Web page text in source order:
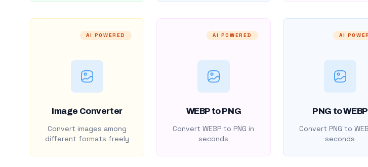
AI POWERED
Image Converter
Convert images among
different formats freely
AI POWERED
WEBP to PNG
Convert WEBP to PNG in
seconds
AI
PNG to WEBP
Convert PNG to
seconds